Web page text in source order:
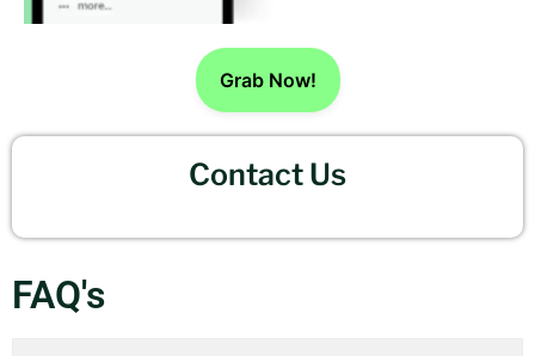
Grab Now!
Contact Us
FAQ's